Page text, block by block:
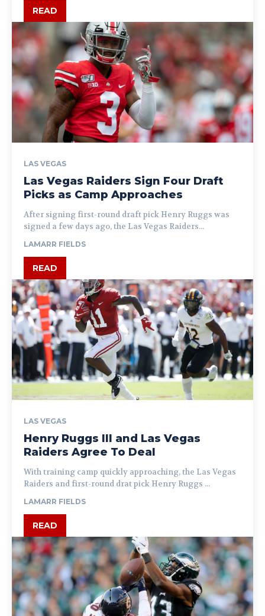
READ
LAS VEGAS
Las Vegas Raiders Sign Four Draft
Picks as Camp Approaches
After signing first-round draft pick Henry Ruggs was
signed a few days ago, the Las Vegas Raiders...
LAMARR FIELDS
READ
LAS VEGAS
Henry Ruggs III and Las Vegas
Raiders Agree To Deal
With training camp quickly approaching, the Las Vegas
Raiders and first-round drat pick Henry Ruggs ...
LAMARR FIELDS
READ